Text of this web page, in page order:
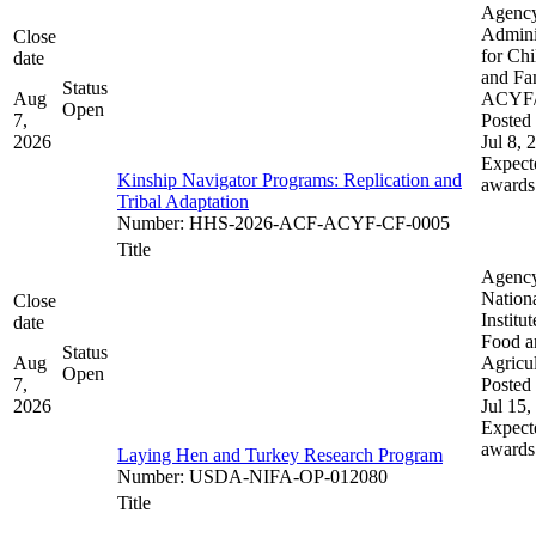
Close
date
Aug
7,
2026
Status
Open
Kinship Navigator Programs: Replication and
Tribal Adaptation​​
Number: HHS-2026-ACF-ACYF-CF-0005
for
and
Posted
Jul 8,
awards
Close
date
Aug
7,
2026
Status
Open
Title
Laying Hen and Turkey Research Program
Number: USDA-NIFA-OP-012080
Food
Posted
Jul 15,
awards
Title